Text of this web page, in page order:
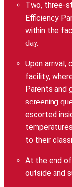
Two, three-
Efficiency
within the
day.
Upon arrival,
facility,
Parents and
screening
escorted
to their
At the end
outside and